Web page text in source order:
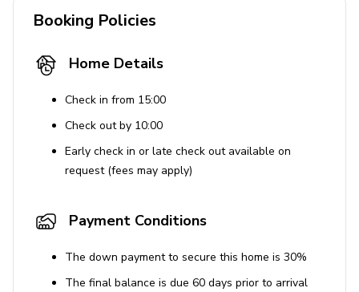
Outdoor Features
BBQ
Access to the beach right in front of the villa
Free parking
Family Friendly
Baby chair available on request
House Rules
Booking Policies
Home Details
Check in from 15:00
Check out by 10:00
Early check in or late check out available on
request (fees may apply)
Payment Conditions
The down payment to secure this home is 30%
The final balance is due 60 days prior to arrival